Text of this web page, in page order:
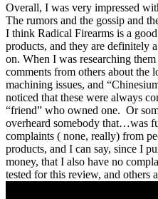
Overall, I was very impressed
The rumors and the gossip and
I think Radical Firearms is a
products, and they are definitely
on. When I was researching
comments from others about the
machining issues, and
noticed that these were always
“friend” who owned one. Or
overheard somebody that…was
complaints ( none, really) from
products, and I can say, since I
money, that I also have no
tested for this review, and others